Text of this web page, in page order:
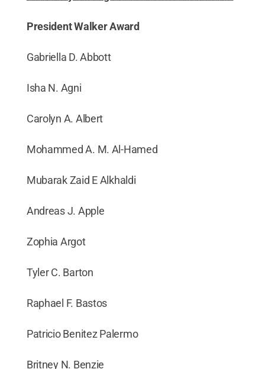
President Walker Award
Gabriella D. Abbott
Isha N. Agni
Carolyn A. Albert
Mohammed A. M. Al-Hamed
Mubarak Zaid E Alkhaldi
Andreas J. Apple
Zophia Argot
Tyler C. Barton
Raphael F. Bastos
Patricio Benitez Palermo
Britney N. Benzie